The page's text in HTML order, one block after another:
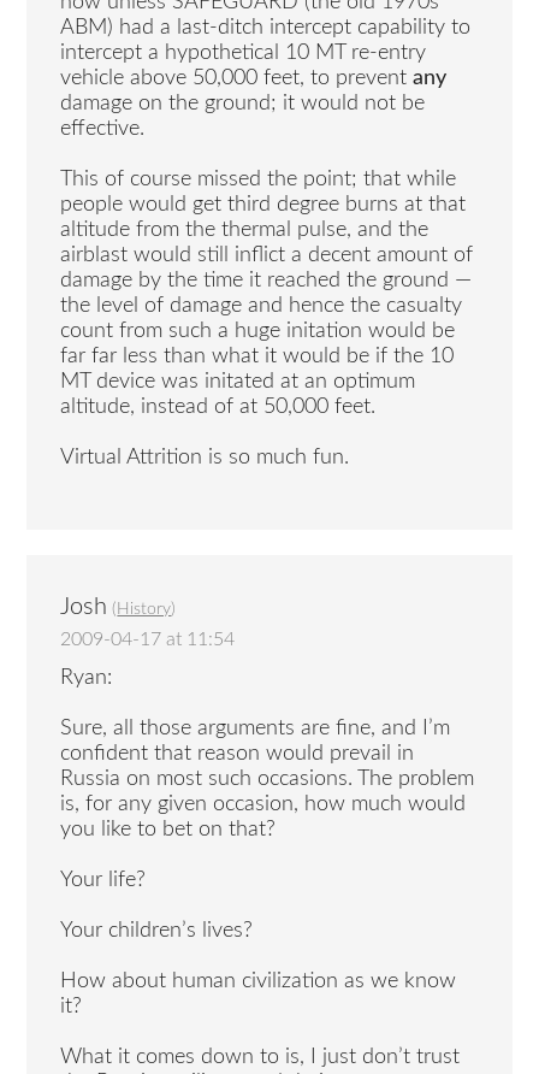
ABM) had a last-ditch intercept capability to
intercept a hypothetical 10 MT re-entry
vehicle above 50,000 feet, to preventany
damage on the ground; it would not be
effective.
This of course missed the point; that while
people would get third degree burns at that
altitude from the thermal pulse, and the
airblast would still inflict a decent amount of
damage by the time it reached the ground —
the level of damage and hence the casualty
count from such a huge initation would be
far far less than what it would be if the 10
MT device was initated at an optimum
altitude, instead of at 50,000 feet.
Virtual Attrition is so much fun.
Josh ( History)
2009-04-17 at 11:54
Ryan:
Sure, all those arguments are fine, and I’m
confident that reason would prevail in
Russia on most such occasions. The problem
is, for any given occasion, how much would
you like to bet on that?
Your life?
Your children’s lives?
How about human civilization as we know
it?
What it comes down to is, I just don’t trust